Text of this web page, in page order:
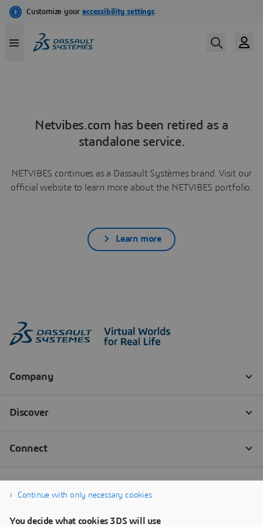
Netvibes.com has been retired as a
standalone service.
NETVIBES continues as a Dassault Systèmes brand. Visit our
official website to learn more about the NETVIBES portfolio.
Learn more
Continue with only necessary cookies
You decide what cookies 3DS will use